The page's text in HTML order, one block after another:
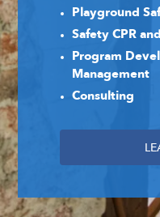
Playground
Safety CPR
Program
Management
Consulting